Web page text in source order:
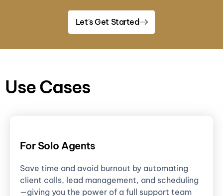
Let's Get Started
Use Cases
For Solo Agents
Save time and avoid burnout by automating
client calls, lead management, and scheduling
—giving you the power of a full support team